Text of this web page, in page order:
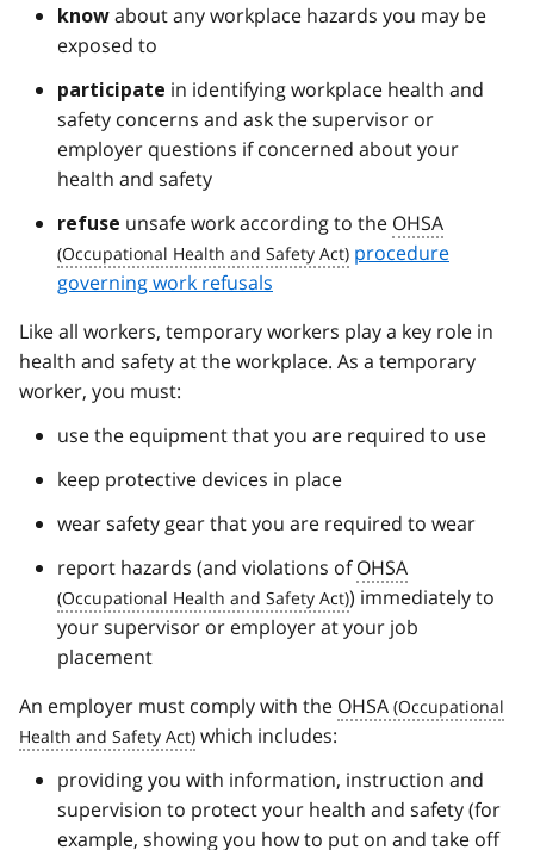
know about any workplace hazards you may be
exposed to
participate in identifying workplace health and
safety concerns and ask the supervisor or
employer questions if concerned about your
health and safety
refuse unsafe work according to the OHSA
procedure
governing work refusals
Like all workers, temporary workers play a key role in
health and safety at the workplace. As a temporary
worker, you must:
use the equipment that you are required to use
keep protective devices in place
wear safety gear that you are required to wear
report hazards (and violations ofOHSA
) immediately to
your supervisor or employer at your job
placement
An employer must comply with the OHSA
which includes:
providing you with information, instruction and
supervision to protect your health and safety (for
example, showing you how to put on and take off